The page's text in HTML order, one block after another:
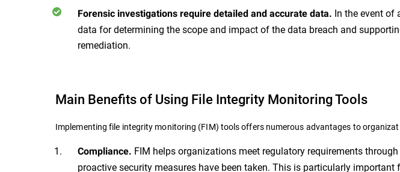
Forensic investigations require detailed and accurate data. In the event of
data for determining the scope and impact of the data breach and
remediation.
Main Benefits of Using File Integrity Monitoring Tools
Implementing file integrity monitoring (FIM) tools offers numerous advantages to
Compliance. FIM helps organizations meet regulatory requirements
proactive security measures have been taken. This is particularly important